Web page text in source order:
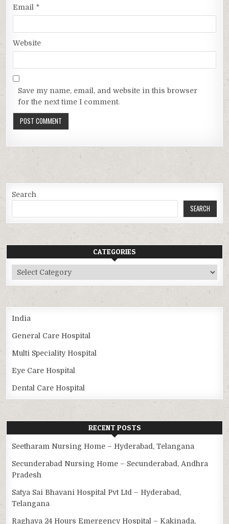
Email *
Website
Save my name, email, and website in this browser
for the next time I comment.
Search
SEARCH
CATEGORIES
Categories
India
General Care Hospital
Multi Speciality Hospital
Eye Care Hospital
Dental Care Hospital
RECENT POSTS
Seetharam Nursing Home – Hyderabad, Telangana
Secunderabad Nursing Home – Secunderabad, Andhra
Pradesh
Satya Sai Bhavani Hospital Pvt Ltd – Hyderabad,
Telangana
Raghava 24 Hours Emergency Hospital – Kakinada,